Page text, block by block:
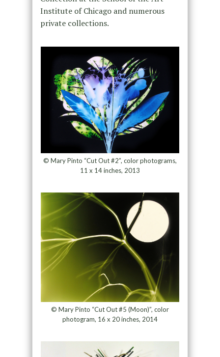
Institute of Chicago and numerous
private collections.
© Mary Pinto “Cut Out #2”, color photograms,
11 x 14 inches, 2013
© Mary Pinto “Cut Out #5 (Moon)”, color
photogram, 16 x 20 inches, 2014